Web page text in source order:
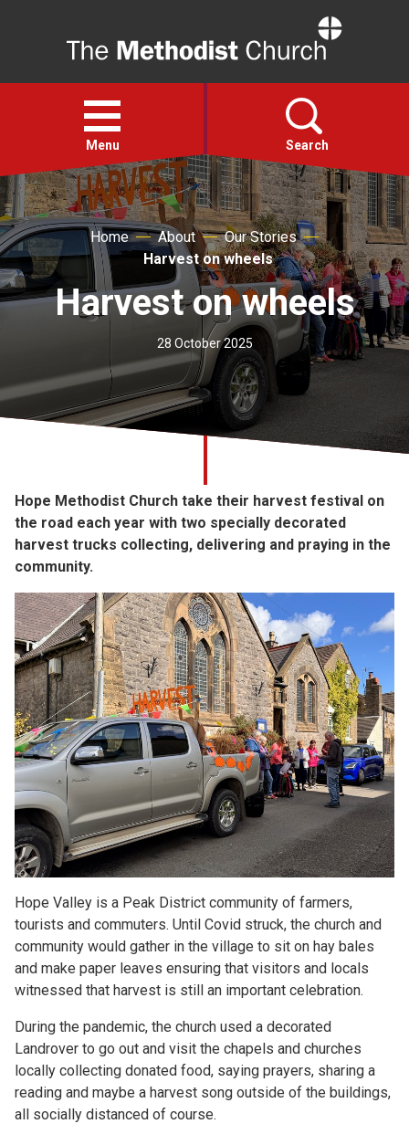
Open
menu
Menu Search
Faith
Action
About
For churches
Church finder
Home About
Our Stories
Harvest on wheels
Harvest on wheels
28 October 2025
Hope Methodist Church take their harvest festival on
the road each year with two specially decorated
harvest trucks collecting, delivering and praying in the
community.
Hope Valley is a Peak District community of farmers,
tourists and commuters. Until Covid struck, the church and
community would gather in the village to sit on hay bales
and make paper leaves ensuring that visitors and locals
witnessed that harvest is still an important celebration.
During the pandemic, the church used a decorated
Landrover to go out and visit the chapels and churches
locally collecting donated food, saying prayers, sharing a
reading and maybe a harvest song outside of the buildings,
all socially distanced of course.